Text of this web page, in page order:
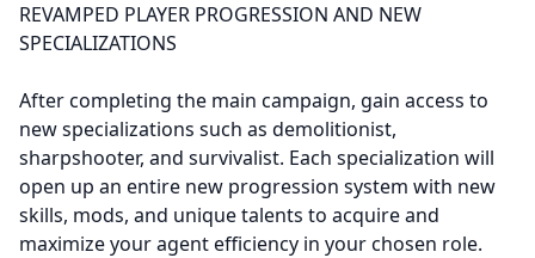
REVAMPED PLAYER PROGRESSION AND NEW
SPECIALIZATIONS
After completing the main campaign, gain access to
new specializations such as demolitionist,
sharpshooter, and survivalist. Each specialization will
open up an entire new progression system with new
skills, mods, and unique talents to acquire and
maximize your agent efficiency in your chosen role.